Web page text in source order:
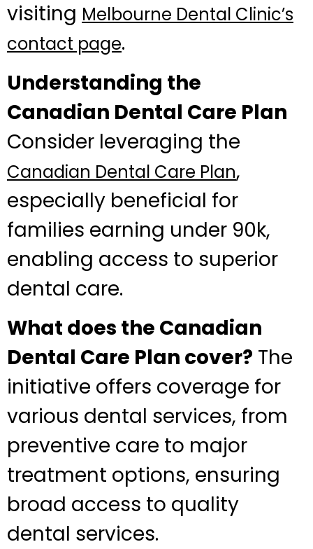
visiting Melbourne Dental Clinic’s
contact page.
Understanding the
Canadian Dental Care Plan
Consider leveraging the
Canadian Dental Care Plan,
especially beneficial for
families earning under 90k,
enabling access to superior
dental care.
What does the Canadian
Dental Care Plan cover? The
initiative offers coverage for
various dental services, from
preventive care to major
treatment options, ensuring
broad access to quality
dental services.